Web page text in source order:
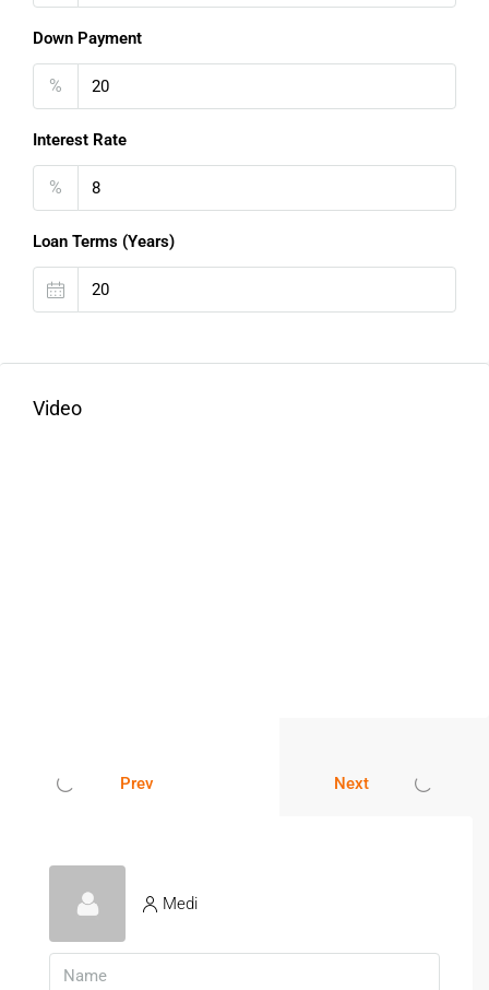
Down Payment
%
Interest Rate
%
Loan Terms (Years)
Video
Prev Next
Medi